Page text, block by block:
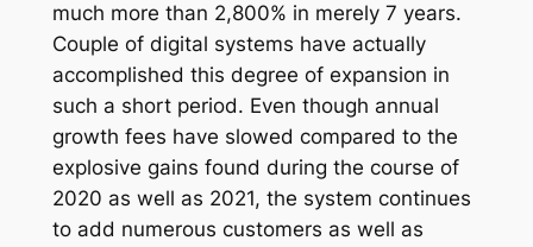
much more than 2,800% in merely 7 years.
Couple of digital systems have actually
accomplished this degree of expansion in
such a short period. Even though annual
growth fees have slowed compared to the
explosive gains found during the course of
2020 as well as 2021, the system continues
to add numerous customers as well as